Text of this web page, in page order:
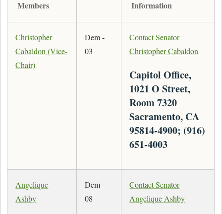
Members Information
Christopher
Cabaldon (Vice-
Chair)
Dem -
03
Contact Senator
Christopher Cabaldon
Capitol Office,
1021 O Street,
Room 7320
Sacramento, CA
95814-4900; (916)
651-4003
Angelique
Ashby
Dem -
08
Contact Senator
Angelique Ashby